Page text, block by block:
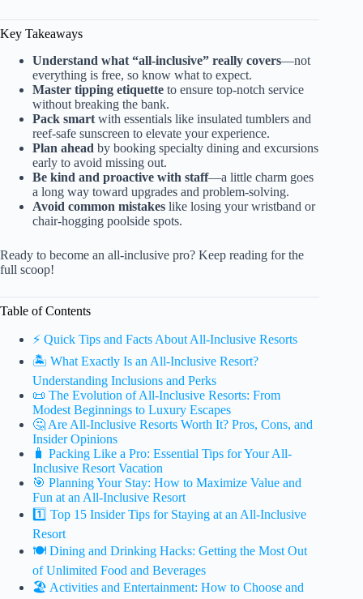
Key Takeaways
Understand what “all-inclusive” really covers—not
everything is free, so know what to expect.
Master tipping etiquette to ensure top-notch service
without breaking the bank.
Pack smart with essentials like insulated tumblers and
reef-safe sunscreen to elevate your experience.
Plan ahead by booking specialty dining and excursions
early to avoid missing out.
Be kind and proactive with staff—a little charm goes
a long way toward upgrades and problem-solving.
Avoid common mistakes like losing your wristband or
chair-hogging poolside spots.
Ready to become an all-inclusive pro? Keep reading for the
full scoop!
Table of Contents
⚡️ Quick Tips and Facts About All-Inclusive Resorts
🏝️ What Exactly Is an All-Inclusive Resort?
Understanding Inclusions and Perks
📜 The Evolution of All-Inclusive Resorts: From
Modest Beginnings to Luxury Escapes
🤔 Are All-Inclusive Resorts Worth It? Pros, Cons, and
Insider Opinions
🧳 Packing Like a Pro: Essential Tips for Your All-
Inclusive Resort Vacation
🎯 Planning Your Stay: How to Maximize Value and
Fun at an All-Inclusive Resort
1️⃣ Top 15 Insider Tips for Staying at an All-Inclusive
Resort
🍽️ Dining and Drinking Hacks: Getting the Most Out
of Unlimited Food and Beverages
🏖️ Activities and Entertainment: How to Choose and